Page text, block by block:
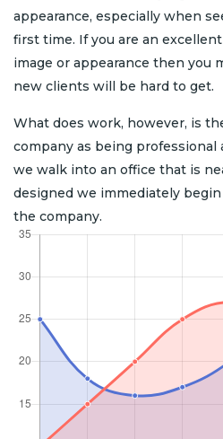
appearance, especially when
first time. If you are an
image or appearance then you
new clients will be hard to get.
What does work, however, is
company as being professional
we walk into an office that is
designed we immediately
the company.